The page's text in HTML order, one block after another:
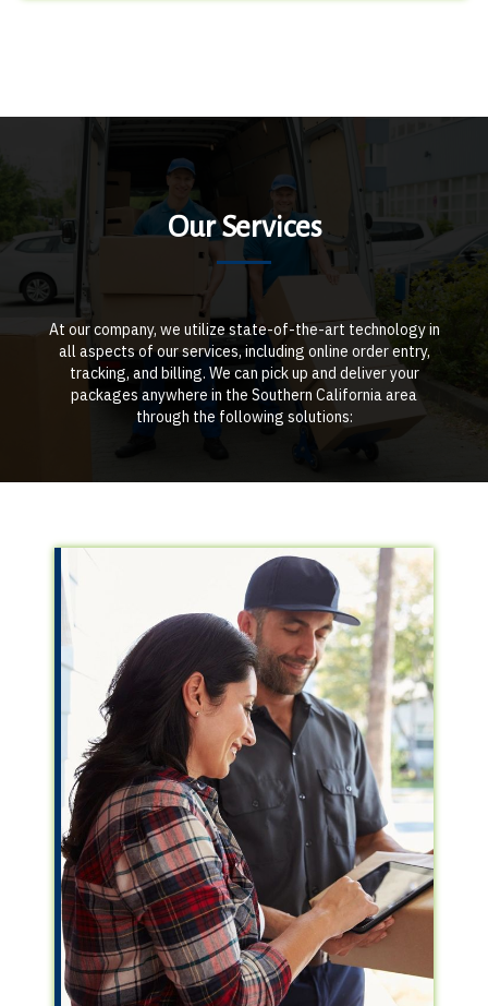
Our Services
At our company, we utilize state-of-the-art technology in
all aspects of our services, including online order entry,
tracking, and billing. We can pick up and deliver your
packages anywhere in the Southern California area
through the following solutions: